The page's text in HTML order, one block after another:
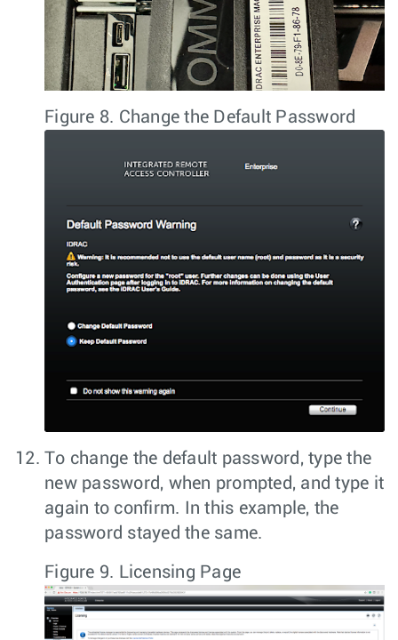
Figure 8. Change the Default Password
To change the default password, type the
new password, when prompted, and type it
again to confirm. In this example, the
password stayed the same.
Figure 9. Licensing Page